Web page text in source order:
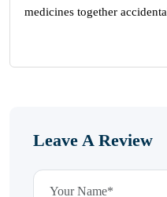
medicines together
Leave A Review